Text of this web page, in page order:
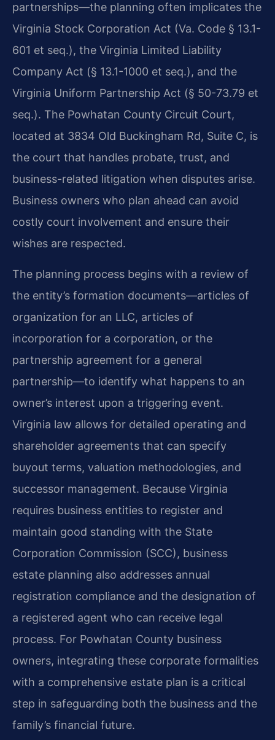
partnerships—the planning often implicates the
Virginia Stock Corporation Act (Va. Code § 13.1-
601 et seq.), the Virginia Limited Liability
Company Act (§ 13.1-1000 et seq.), and the
Virginia Uniform Partnership Act (§ 50-73.79 et
seq.). The Powhatan County Circuit Court,
located at 3834 Old Buckingham Rd, Suite C, is
the court that handles probate, trust, and
business-related litigation when disputes arise.
Business owners who plan ahead can avoid
costly court involvement and ensure their
wishes are respected.
The planning process begins with a review of
the entity’s formation documents—articles of
organization for an LLC, articles of
incorporation for a corporation, or the
partnership agreement for a general
partnership—to identify what happens to an
owner’s interest upon a triggering event.
Virginia law allows for detailed operating and
shareholder agreements that can specify
buyout terms, valuation methodologies, and
successor management. Because Virginia
requires business entities to register and
maintain good standing with the State
Corporation Commission (SCC), business
estate planning also addresses annual
registration compliance and the designation of
a registered agent who can receive legal
process. For Powhatan County business
owners, integrating these corporate formalities
with a comprehensive estate plan is a critical
step in safeguarding both the business and the
family’s financial future.